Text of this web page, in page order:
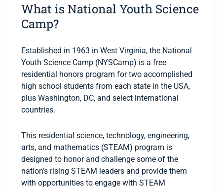
What is National Youth Science
Camp?
Established in 1963 in West Virginia, the National
Youth Science Camp (NYSCamp) is a free
residential honors program for two accomplished
high school students from each state in the USA,
plus Washington, DC, and select international
countries.
This residential science, technology, engineering,
arts, and mathematics (STEAM) program is
designed to honor and challenge some of the
nation’s rising STEAM leaders and provide them
with opportunities to engage with STEAM